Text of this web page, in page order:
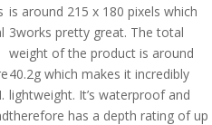
is around 215 x 180 pixels which
3works pretty great. The total
weight of the product is around
40.2g which makes it incredibly
lightweight. It’s waterproof and
therefore has a depth rating of up